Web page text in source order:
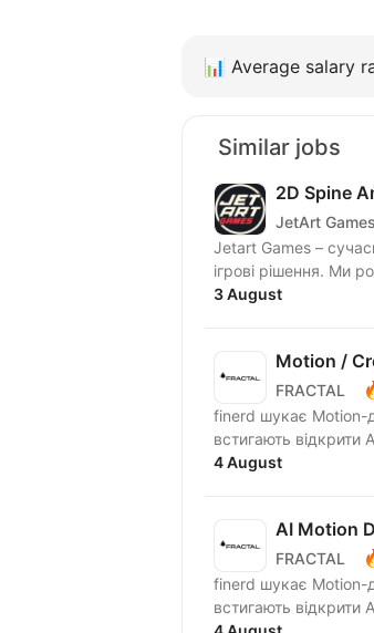
📊 Average salary
Similar jobs
2D Spine
JetArt Games
Jetart Games –
ігрові рішення. Ми
3 August
Motion /
FRACTAL
finerd шукає Motion-
4 August
AI Motion
FRACTAL
finerd шукає Motion-